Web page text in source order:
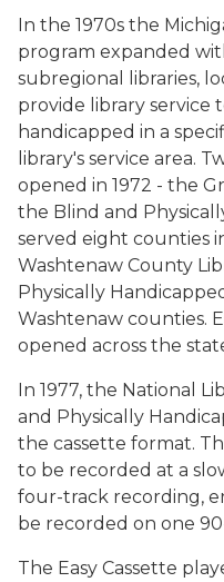
In the 1970s the
program expanded
subregional libraries,
provide library service
handicapped in a
library's service area.
opened in 1972 - the
the Blind and
served eight counties
Washtenaw County
Physically
Washtenaw counties.
opened across the
In 1977, the National
and Physically
the cassette format.
to be recorded at a
four-track recording,
be recorded on one
The Easy Cassette